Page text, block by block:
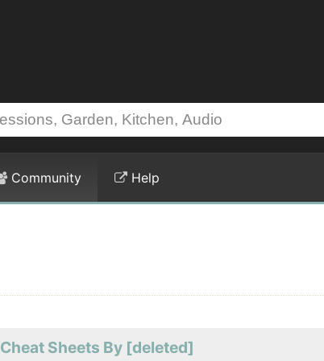
Community Help
Cheat Sheets By [deleted]